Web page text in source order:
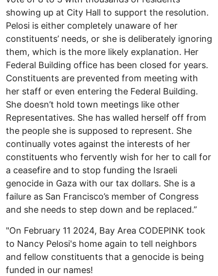
showing up at City Hall to support the resolution.
Pelosi is either completely unaware of her
constituents’ needs, or she is deliberately ignoring
them, which is the more likely explanation. Her
Federal Building office has been closed for years.
Constituents are prevented from meeting with
her staff or even entering the Federal Building.
She doesn’t hold town meetings like other
Representatives. She has walled herself off from
the people she is supposed to represent. She
continually votes against the interests of her
constituents who fervently wish for her to call for
a ceasefire and to stop funding the Israeli
genocide in Gaza with our tax dollars. She is a
failure as San Francisco’s member of Congress
and she needs to step down and be replaced.”
"On February 11 2024, Bay Area CODEPINK took
to Nancy Pelosi's home again to tell neighbors
and fellow constituents that a genocide is being
funded in our names!